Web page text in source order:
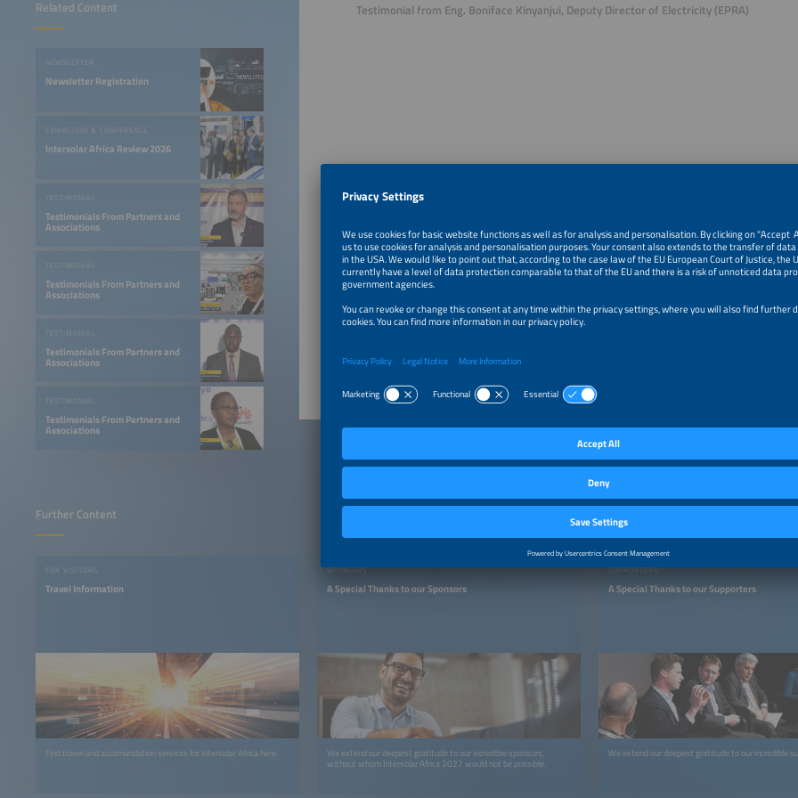
Related Content
NEWSLETTER
Newsletter Registration
EXHIBITION & CONFERENCE
Intersolar Africa Review 2026
TESTIMONIAL
Testimonials From Partners and
Associations
TESTIMONIAL
Testimonials From Partners and
Associations
TESTIMONIAL
Testimonials From Partners and
Associations
TESTIMONIAL
Testimonials From Partners and
Associations
Testimonial from Eng. Boniface Kinyanjui, Deputy Director of Electricity (EPRA)
Further Content
FOR VISITORS
Travel Information
Find travel and accomandation services for Intersolar Africa here.
SPONSORS
A Special Thanks to our Sponsors
We extend our deepest gratitude to our incredible sponsors,
without whom Intersolar Africa 2027 would not be possible.
SUPPORTERS
A Special Thanks to our Supporters
We extend our deepest gratitude to our incredible